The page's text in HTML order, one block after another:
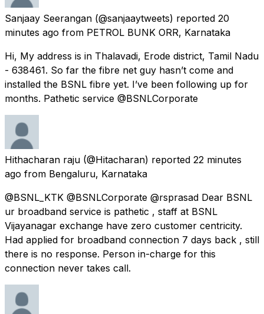
Sanjaay Seerangan (@sanjaaytweets) reported 20
minutes ago from PETROL BUNK ORR, Karnataka
Hi, My address is in Thalavadi, Erode district, Tamil Nadu
- 638461. So far the fibre net guy hasn’t come and
installed the BSNL fibre yet. I’ve been following up for
months. Pathetic service @BSNLCorporate
Hithacharan raju (@Hitacharan) reported 22 minutes
ago from Bengaluru, Karnataka
@BSNL_KTK @BSNLCorporate @rsprasad Dear BSNL
ur broadband service is pathetic , staff at BSNL
Vijayanagar exchange have zero customer centricity.
Had applied for broadband connection 7 days back , still
there is no response. Person in-charge for this
connection never takes call.